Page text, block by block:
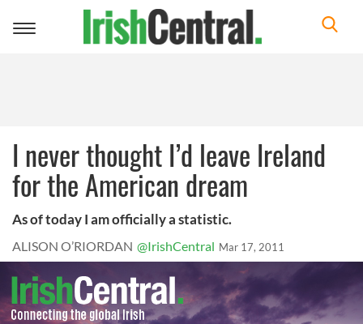
Toggle
I never thought I’d leave Ireland
for the American dream
As of today I am officially a statistic.
ALISON O’RIORDAN @IrishCentral Mar 17, 2011